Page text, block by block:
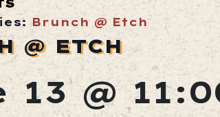
Brunch @ Etch
@ ETCH
13 @